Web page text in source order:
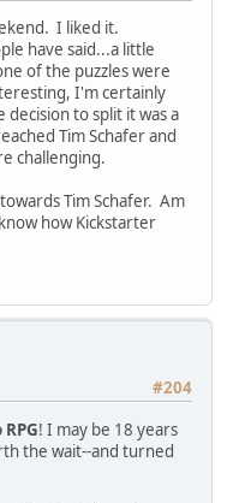
I liked it.
have said...a little
of the puzzles were
I'm certainly
to split it was a
Tim Schafer and
challenging.
Tim Schafer. Am
how Kickstarter
#204
! I may be 18 years
the wait--and turned